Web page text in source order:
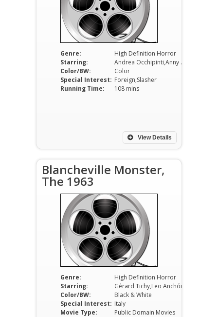
Genre:
High Definition Horror
Starring:
Andrea Occhipinti,Anny Papa,Fabiola Toledo
Color/BW:
Color
Special Interest: Foreign,Slasher
Running Time:
108 mins
View Details
Blancheville Monster,
The 1963
Genre:
High Definition Horror
Starring:
Color/BW:
Black & White
Special Interest: Italy
Movie Type:
Public Domain Movies